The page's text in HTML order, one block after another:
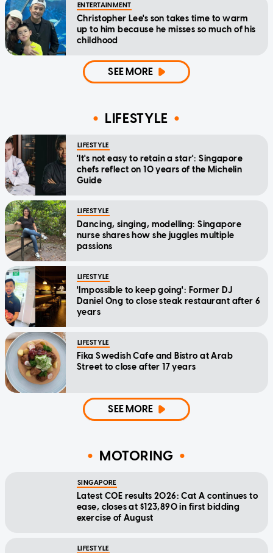
ENTERTAINMENT
Christopher Lee's son takes time to warm
up to him because he misses so much of his
childhood
SEE MORE
LIFESTYLE
LIFESTYLE
'It's not easy to retain a star': Singapore
chefs reflect on 10 years of the Michelin
Guide
LIFESTYLE
Dancing, singing, modelling: Singapore
nurse shares how she juggles multiple
passions
LIFESTYLE
'Impossible to keep going': Former DJ
Daniel Ong to close steak restaurant after 6
years
LIFESTYLE
Fika Swedish Cafe and Bistro at Arab
Street to close after 17 years
SEE MORE
MOTORING
SINGAPORE
Latest COE results 2026: Cat A continues to
ease, closes at $123,890 in first bidding
exercise of August
LIFESTYLE